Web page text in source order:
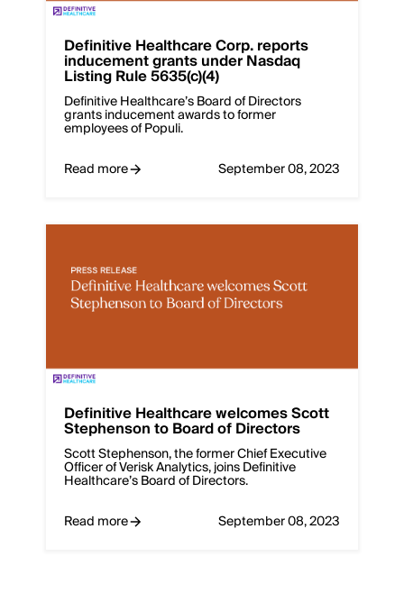
Definitive Healthcare Corp. reports
inducement grants under Nasdaq
Listing Rule 5635(c)(4)
Definitive Healthcare’s Board of Directors
grants inducement awards to former
employees of Populi.
Read more
September 08, 2023
Definitive Healthcare welcomes Scott
Stephenson to Board of Directors
Scott Stephenson, the former Chief Executive
Officer of Verisk Analytics, joins Definitive
Healthcare’s Board of Directors.
Read more
September 08, 2023